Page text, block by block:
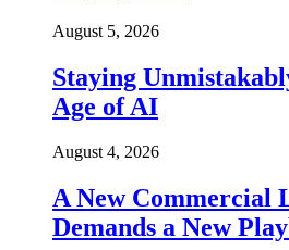
August 5, 2026
Staying
Age of AI
August 4, 2026
A New Commercial
Demands a New